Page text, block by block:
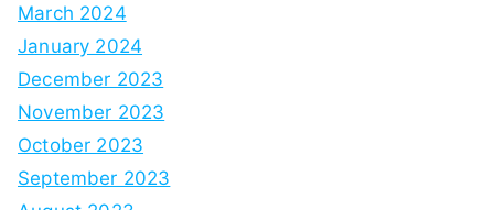
March 2024
January 2024
December 2023
November 2023
October 2023
September 2023